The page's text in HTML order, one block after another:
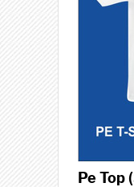
Pe Top